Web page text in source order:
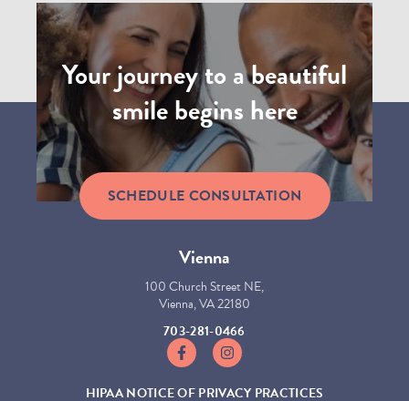
Your journey to a beautiful
smile begins here
SCHEDULE CONSULTATION
https://www.facebook.com/
https://www.instagram.com/
HIPAA NOTICE OF PRIVACY PRACTICES
Vienna
100 Church Street NE,
Vienna, VA 22180
703-281-0466